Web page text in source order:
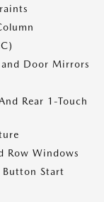
Door Mirrors
Rear 1-Touch
Row Windows
Button Start